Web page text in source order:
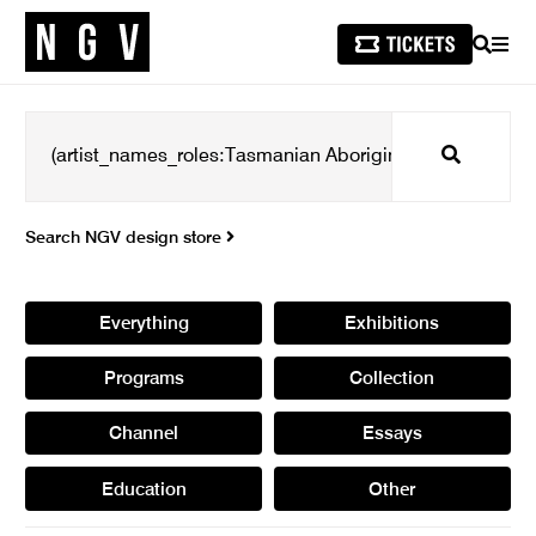
SEARCH
Search
Search NGV design store
Everything Exhibitions
Programs Collection
Channel Essays
Education Other